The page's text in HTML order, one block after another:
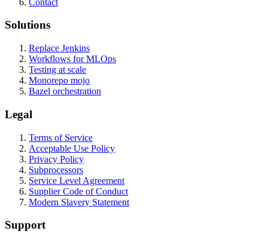
Solutions
Replace Jenkins
Workflows for MLOps
Testing at scale
Monorepo mojo
Bazel orchestration
Legal
Terms of Service
Acceptable Use Policy
Privacy Policy
Subprocessors
Service Level Agreement
Supplier Code of Conduct
Modern Slavery Statement
Support